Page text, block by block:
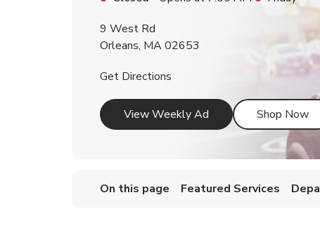
9 West Rd
Orleans, MA02653
Get Directions
View Weekly Ad Link Opens in New Tab
Shop Now
On this page Featured Services